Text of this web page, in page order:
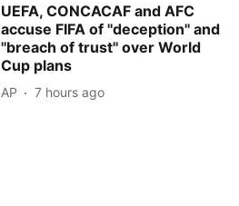
UEFA, CONCACAF and AFC
accuse FIFA of ''deception'' and
''breach of trust'' over World
Cup plans
AP 7 hours ago